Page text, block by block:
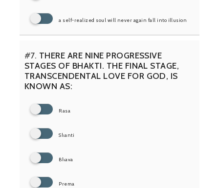
a self-realized soul will never again fall into illusion
#7. THERE ARE NINE PROGRESSIVE
STAGES OF BHAKTI. THE FINAL STAGE,
TRANSCENDENTAL LOVE FOR GOD, IS
KNOWN AS:
Rasa
Shanti
Bhava
Prema